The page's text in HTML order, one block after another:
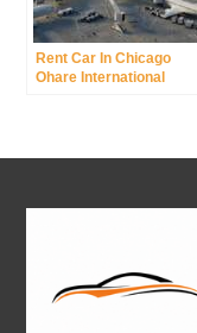
Rent Car In Chicago
Ohare International